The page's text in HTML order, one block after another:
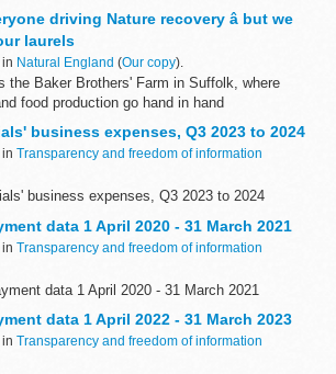
driving Nature recovery â but we
laurels
Natural England (Our copy).
the Baker Brothers' Farm in Suffolk, where
food production go hand in hand
Chair of Natural England
since I became...
business expenses, Q3 2023 to 2024
Transparency and freedom of information
business expenses, Q3 2023 to 2024
data 1 April 2020 - 31 March 2021
Transparency and freedom of information
data 1 April 2020 - 31 March 2021
data 1 April 2022 - 31 March 2023
Transparency and freedom of information